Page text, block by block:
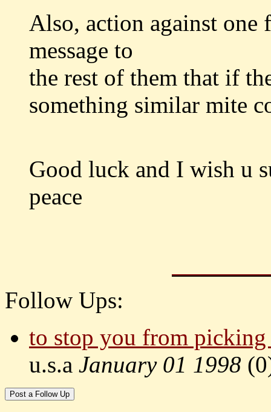
Also, action against
message to
the rest of them that if
something similar mite
Good luck and I wish u
peace
Follow Ups:
to stop you from picking
u.s.a January 01 1998 (